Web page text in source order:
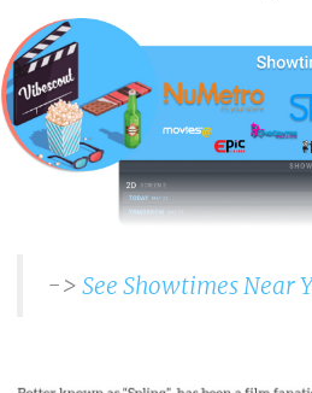
-> See Showtimes Near